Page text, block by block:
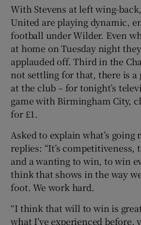
With Stevens at left wing-
United are playing dynamic,
football under Wilder. Even
at home on Tuesday night
applauded off. Third in the
not settling for that, there is a
at the club – for tonight’s
game with Birmingham City,
for £1.
Asked to explain what’s going
replies: “It’s competitiveness,
and a wanting to win, to win
think that shows in the way
foot. We work hard.
“I think that will to win is
what I’ve experienced before,